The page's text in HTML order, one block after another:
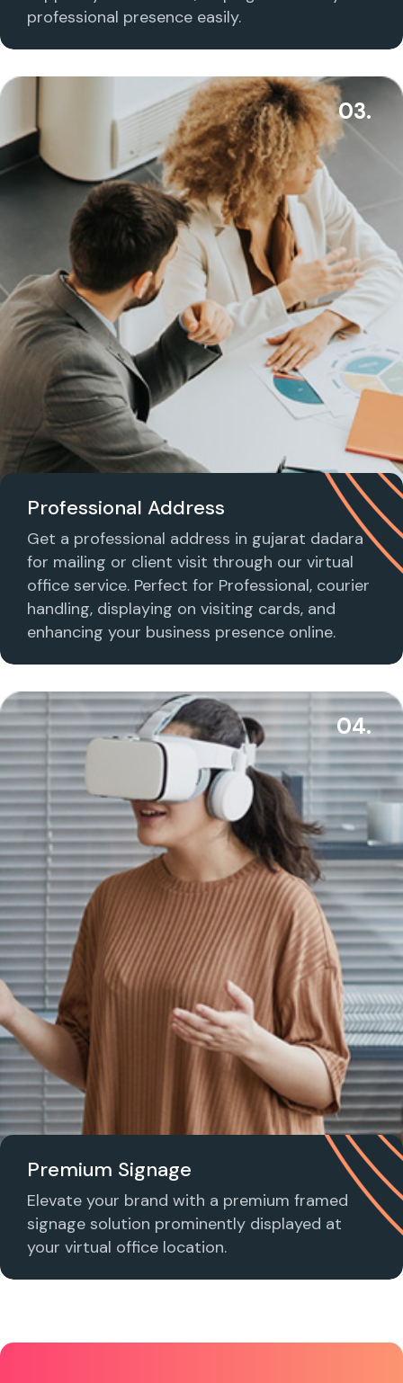
professional presence easily.
03.
Professional Address
Get a professional address in gujarat dadara
for mailing or client visit through our virtual
office service. Perfect for Professional, courier
handling, displaying on visiting cards, and
enhancing your business presence online.
04.
Premium Signage
Elevate your brand with a premium framed
signage solution prominently displayed at
your virtual office location.